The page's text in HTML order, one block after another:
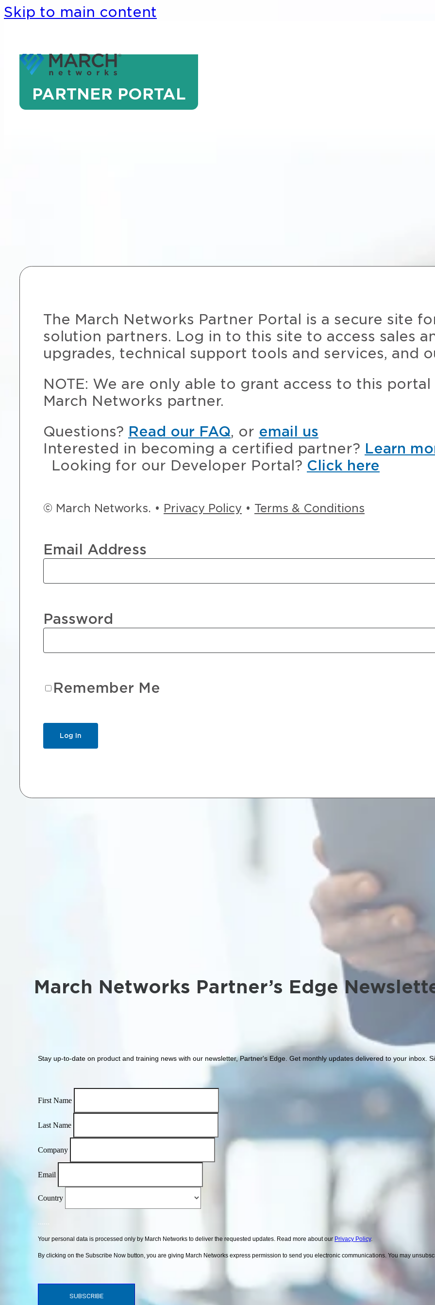
Skip to main content
PARTNER PORTAL
The March Networks Partner Portal is a secure site
solution partners. Log in to this site to access sales
upgrades, technical support tools and services, and
NOTE: We are only able to grant access to this
March Networks partner.
Questions? Read our FAQ, or email us
Interested in becoming a certified partner? Learn
Looking for our Developer Portal? Click here
© March Networks. • Privacy Policy • Terms & Conditions
Email Address
Password
Remember Me
March Networks Partner’s Edge